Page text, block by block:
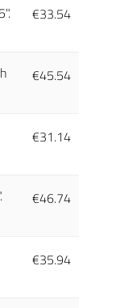
€33.54
€45.54
€31.14
€46.74
€35.94